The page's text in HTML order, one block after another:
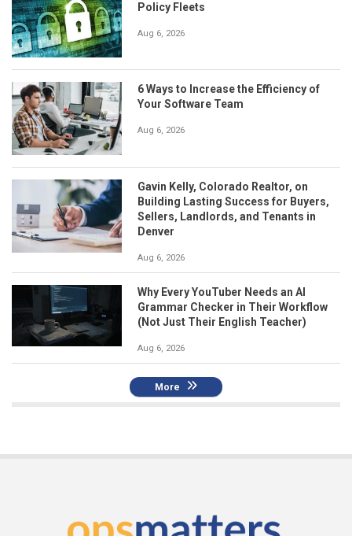
Policy Fleets
Aug 6, 2026
6 Ways to Increase the Efficiency of
Your Software Team
Aug 6, 2026
Gavin Kelly, Colorado Realtor, on
Building Lasting Success for Buyers,
Sellers, Landlords, and Tenants in
Denver
Aug 6, 2026
Why Every YouTuber Needs an AI
Grammar Checker in Their Workflow
(Not Just Their English Teacher)
Aug 6, 2026
More